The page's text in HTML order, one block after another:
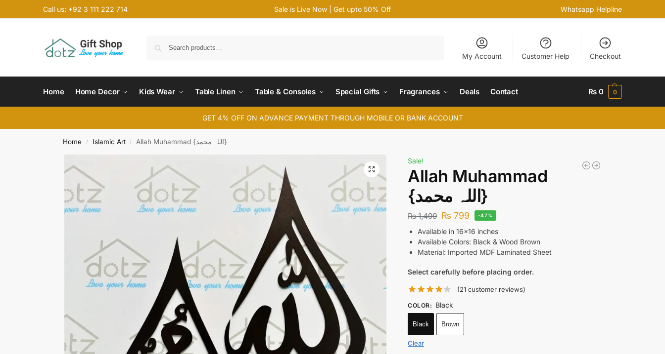
Call us: +92 3 111 222 714 Sale is Live Now | Get upto 50% Off Whatsapp Helpline
My Account Customer Help Checkout
Home Home Decor Kids Wear Table Linen Table & Consoles Special Gifts Fragrances Deals Contact ₨ 0 0
GET 4% OFF ON ADVANCE PAYMENT THROUGH MOBILE OR BANK ACCOUNT
Home / Islamic Art / Allah Muhammad {اللہ محمد}
Sale!
Allah Muhammad
{اللہ محمد}
₨1,499 ₨ 799 -47%
Available in 16×16 inches
Available Colors: Black & Wood Brown
Material: Imported MDF Laminated Sheet
Select carefully before placing order.
(21customer reviews)
COLOR: Black
Black Brown
Clear